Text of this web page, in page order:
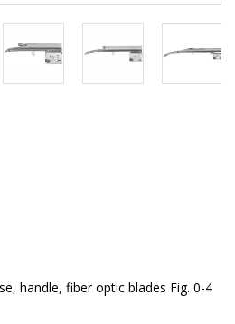
handle, fiber optic blades Fig. 0-4